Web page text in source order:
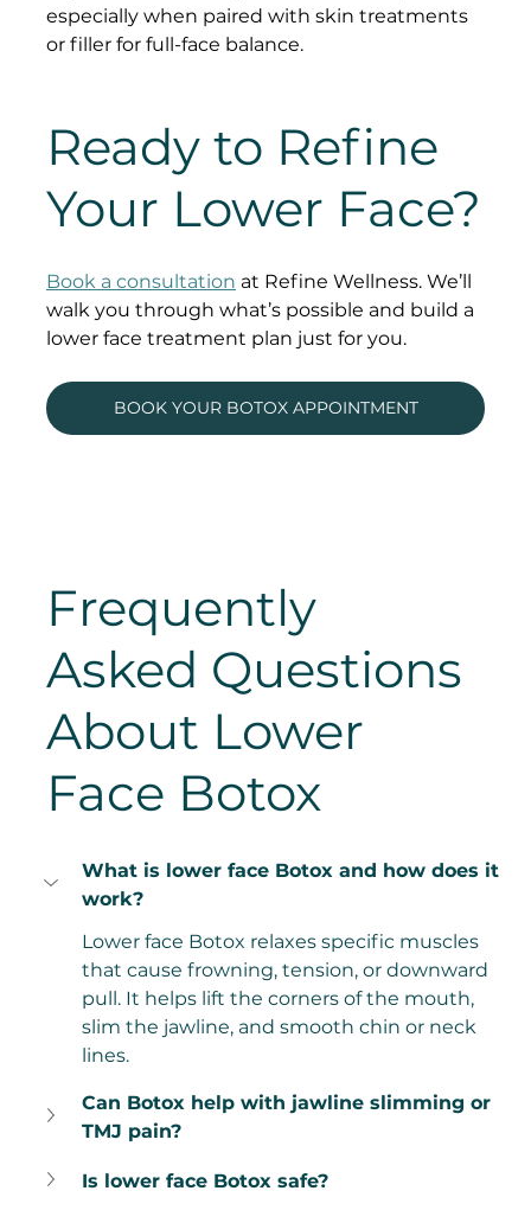
especially when paired with skin treatments
or filler for full-face balance.
Ready to Refine
Your Lower Face?
Book a consultation at Refine Wellness. We’ll
walk you through what’s possible and build a
lower face treatment plan just for you.
BOOK YOUR BOTOX APPOINTMENT
Frequently
Asked Questions
About Lower
Face Botox
What is lower face Botox and how does it
work?
Lower face Botox relaxes specific muscles
that cause frowning, tension, or downward
pull. It helps lift the corners of the mouth,
slim the jawline, and smooth chin or neck
lines.
Can Botox help with jawline slimming or
TMJ pain?
Is lower face Botox safe?